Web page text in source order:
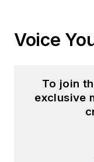
Voice
To join
exclusive